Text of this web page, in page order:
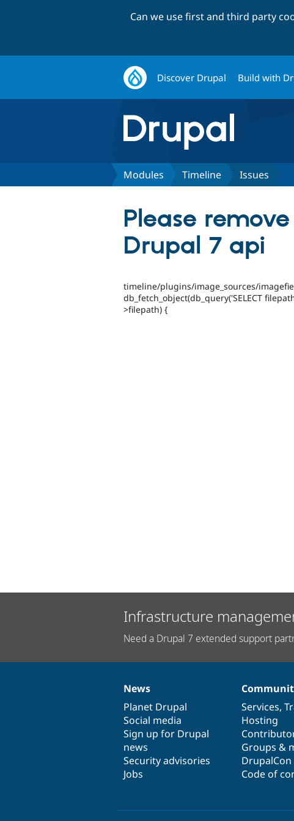
Can we use first and third party
Discover Drupal Build with
Modules Timeline Issues
Please
Drupal 7 api
timeline/plugins/image_sources/
db_fetch_object(db_query('SELECT
>filepath) {
Infrastructure
Need a Drupal 7 extended support
News
items
News
Planet Drupal
Social media
Sign up for Drupal
news
Security advisories
Jobs
Our
community
Services,
Hosting
Groups &
DrupalCon
Code of
Documentation
Drupal
code
base
Governance
of
community